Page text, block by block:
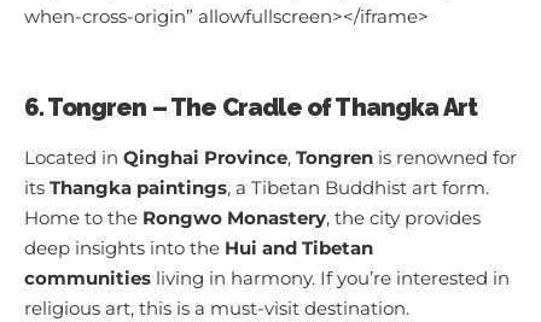
when-cross-origin” allowfullscreen></iframe>
6. Tongren – The Cradle of Thangka Art
Located in Qinghai Province, Tongren is renowned for
its Thangka paintings, a Tibetan Buddhist art form.
Home to the Rongwo Monastery, the city provides
deep insights into the Hui and Tibetan
communities living in harmony. If you’re interested in
religious art, this is a must-visit destination.